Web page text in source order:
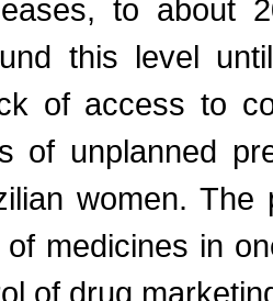
to about
this level
of access to
of unplanned
women.
medicines in
of drug